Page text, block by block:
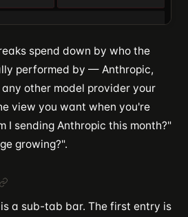
spend down by who the
performed by — Anthropic,
any other model provider your
view you want when you're
I sending Anthropic this month?"
growing?".
a sub-tab bar. The first entry is